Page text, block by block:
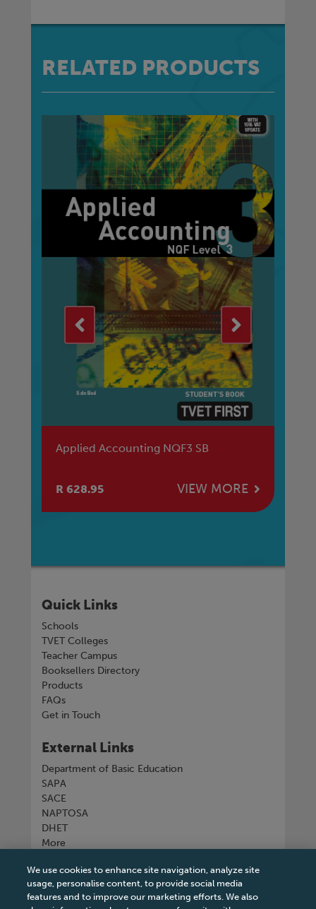
RELATED PRODUCTS
Applied Accounting NQF3 SB
R 628.95 VIEW MORE
Quick Links
Schools
TVET Colleges
Teacher Campus
Booksellers Directory
Products
FAQs
Get in Touch
External Links
Department of Basic Education
SAPA
SACE
NAPTOSA
DHET
More
Connect with us
We use cookies to enhance site navigation, analyze site
usage, personalise content, to provide social media
features and to improve our marketing efforts. We also